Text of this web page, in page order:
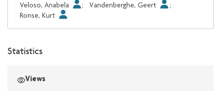
Veloso, Anabela
; Vandenberghe, Geert
;
Ronse, Kurt
Statistics
Views